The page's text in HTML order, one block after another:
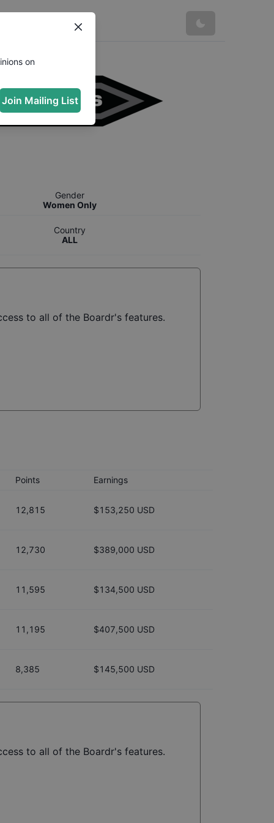
Gender
Women Only
Country
ALL
to all of the Boardr's features.
Points Earnings
12,815 $153,250 USD
12,730 $389,000 USD
11,595 $134,500 USD
11,195 $407,500 USD
8,385 $145,500 USD
to all of the Boardr's features.
on
Join Mailing List